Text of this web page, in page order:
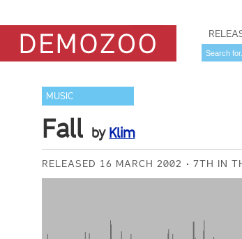
MUSIC
Fall by Klim
RELEASED 16 MARCH 2002 7TH IN